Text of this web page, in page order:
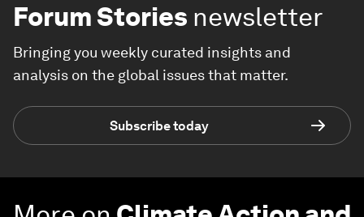
Forum Stories newsletter
Bringing you weekly curated insights and
analysis on the global issues that matter.
Subscribe today